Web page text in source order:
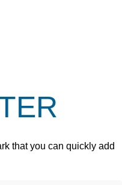
that you can quickly add